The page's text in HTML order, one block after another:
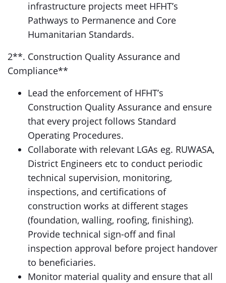
infrastructure projects meet HFHT’s
Pathways to Permanence and Core
Humanitarian Standards.
2**. Construction Quality Assurance and
Compliance**
Lead the enforcement of HFHT’s
Construction Quality Assurance and ensure
that every project follows Standard
Operating Procedures.
Collaborate with relevant LGAs eg. RUWASA,
District Engineers etc to conduct periodic
technical supervision, monitoring,
inspections, and certifications of
construction works at different stages
(foundation, walling, roofing, finishing).
Provide technical sign-off and final
inspection approval before project handover
to beneficiaries.
Monitor material quality and ensure that all